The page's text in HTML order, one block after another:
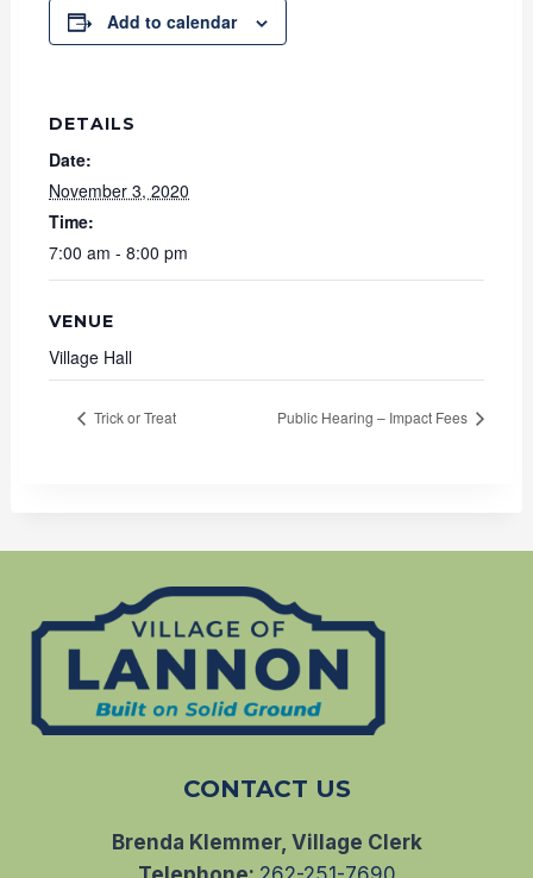
Add to calendar
DETAILS
Date:
November 3, 2020
Time:
7:00 am - 8:00 pm
VENUE
Village Hall
Trick or Treat Public Hearing – Impact Fees
CONTACT US
Brenda Klemmer, Village Clerk